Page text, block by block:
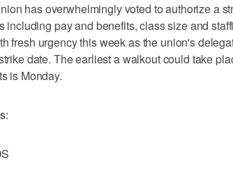
has overwhelmingly voted to authorize a
including pay and benefits, class size and
fresh urgency this week as the union's
date. The earliest a walkout could take
is Monday.